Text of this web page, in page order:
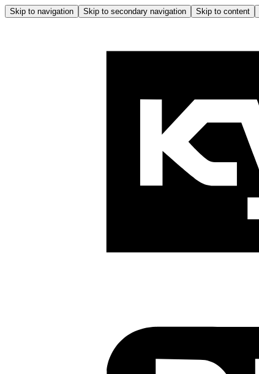
Skip to navigation Skip to secondary navigation Skip to content